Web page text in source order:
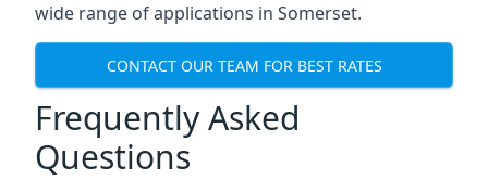
wide range of applications in Somerset.
CONTACT OUR TEAM FOR BEST RATES
Frequently Asked
Questions